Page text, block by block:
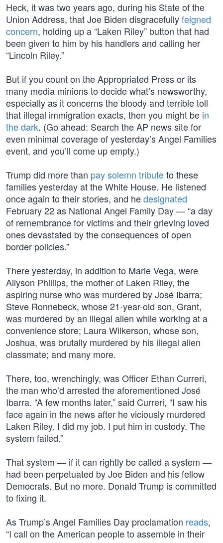
Heck, it was two years ago, during his State of the
Union Address, that Joe Biden disgracefullyfeigned
concern, holding up a “Laken Riley” button that had
been given to him by his handlers and calling her
“Lincoln Riley.”
But if you count on the Appropriated Press or its
many media minions to decide what’s newsworthy,
especially as it concerns the bloody and terrible toll
that illegal immigration exacts, then you might be in
the dark. (Go ahead: Search the AP news site for
even minimal coverage of yesterday’s Angel Families
event, and you’ll come up empty.)
Trump did more than pay solemn tributeto these
families yesterday at the White House. He listened
once again to their stories, and hedesignated
February 22 as National Angel Family Day — “a day
of remembrance for victims and their grieving loved
ones devastated by the consequences of open
border policies.”
There yesterday, in addition to Marie Vega, were
Allyson Phillips, the mother of Laken Riley, the
aspiring nurse who was murdered by José Ibarra;
Steve Ronnebeck, whose 21-year-old son, Grant,
was murdered by an illegal alien while working at a
convenience store; Laura Wilkerson, whose son,
Joshua, was brutally murdered by his illegal alien
classmate; and many more.
There, too, wrenchingly, was Officer Ethan Curreri,
the man who’d arrested the aforementioned José
Ibarra. “A few months later,” said Curreri, “I saw his
face again in the news after he viciously murdered
Laken Riley. I did my job. I put him in custody. The
system failed.”
That system — if it can rightly be called a system —
had been perpetuated by Joe Biden and his fellow
Democrats. But no more. Donald Trump is committed
to fixing it.
As Trump’s Angel Families Day proclamation reads,
“I call on the American people to assemble in their